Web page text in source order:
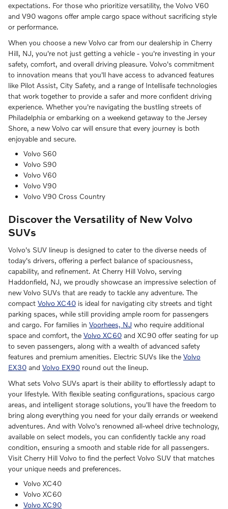
expectations. For those who prioritize versatility, the Volvo V60
and V90 wagons offer ample cargo space without sacrificing style
or performance.
When you choose a new Volvo car from our dealership in Cherry
Hill, NJ, you're not just getting a vehicle - you're investing in your
safety, comfort, and overall driving pleasure. Volvo's commitment
to innovation means that you'll have access to advanced features
like Pilot Assist, City Safety, and a range of Intellisafe technologies
that work together to provide a safer and more confident driving
experience. Whether you're navigating the bustling streets of
Philadelphia or embarking on a weekend getaway to the Jersey
Shore, a new Volvo car will ensure that every journey is both
enjoyable and secure.
Volvo S60
Volvo S90
Volvo V60
Volvo V90
Volvo V90 Cross Country
Discover the Versatility of New Volvo
SUVs
Volvo's SUV lineup is designed to cater to the diverse needs of
today's drivers, offering a perfect balance of spaciousness,
capability, and refinement. At Cherry Hill Volvo, serving
Haddonfield, NJ, we proudly showcase an impressive selection of
new Volvo SUVs that are ready to tackle any adventure. The
compact Volvo XC40 is ideal for navigating city streets and tight
parking spaces, while still providing ample room for passengers
and cargo. For families in Voorhees, NJ who require additional
space and comfort, the Volvo XC60 and XC90 offer seating for up
to seven passengers, along with a wealth of advanced safety
features and premium amenities. Electric SUVs like the Volvo
EX30 and Volvo EX90 round out the lineup.
What sets Volvo SUVs apart is their ability to effortlessly adapt to
your lifestyle. With flexible seating configurations, spacious cargo
areas, and intelligent storage solutions, you'll have the freedom to
bring along everything you need for your daily errands or weekend
adventures. And with Volvo's renowned all-wheel drive technology,
available on select models, you can confidently tackle any road
condition, ensuring a smooth and stable ride for all passengers.
Visit Cherry Hill Volvo to find the perfect Volvo SUV that matches
your unique needs and preferences.
Volvo XC40
Volvo XC60
Volvo XC90